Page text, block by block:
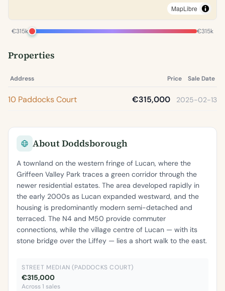
MapLibre
€315k €315k
Properties
Address Price Sale Date
10 Paddocks Court €315,000 2025-02-13
About Doddsborough
A townland on the western fringe of Lucan, where the
Griffeen Valley Park traces a green corridor through the
newer residential estates. The area developed rapidly in
the early 2000s as Lucan expanded westward, and the
housing is predominantly modern semi-detached and
terraced. The N4 and M50 provide commuter
connections, while the village centre of Lucan — with its
stone bridge over the Liffey — lies a short walk to the east.
STREET MEDIAN (PADDOCKS COURT)
€315,000
Across 1 sales